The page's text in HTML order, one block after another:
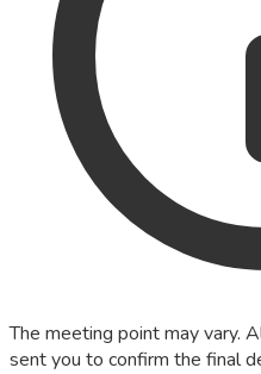
The meeting point may vary.
sent you to confirm the final